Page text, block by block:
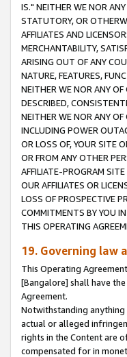
IS." NEITHER WE NOR
STATUTORY, OR
AFFILIATES AND
MERCHANTABILITY,
ARISING OUT OF ANY
NATURE, FEATURES,
NEITHER WE NOR ANY
DESCRIBED,
NEITHER WE NOR ANY OF
INCLUDING POWER
OR LOSS OF, YOUR SITE
OR FROM ANY OTHER
AFFILIATE-PROGRAM
OUR AFFILIATES OR
LOSS OF PROSPECTIVE
COMMITMENTS BY YOU
THIS OPERATING
19. Governing law
This Operating
[Bangalore] shall have
Agreement.
Notwithstanding
actual or alleged
rights in the Content are
compensated for in